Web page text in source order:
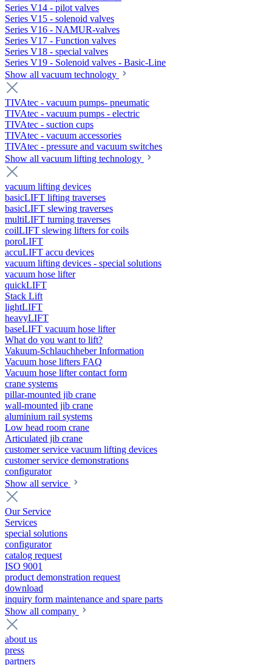
Series V14 - pilot valves
Series V15 - solenoid valves
Series V16 - NAMUR-valves
Series V17 - Function valves
Series V18 - special valves
Series V19 - Solenoid valves - Basic-Line
Show all vacuum technology
TIVAtec - vacuum pumps- pneumatic
TIVAtec - vacuum pumps - electric
TIVAtec - suction cups
TIVAtec - vacuum accessories
TIVAtec - pressure and vacuum switches
Show all vacuum lifting technology
vacuum lifting devices
basicLIFT lifting traverses
basicLIFT slewing traverses
multiLIFT turning traverses
coilLIFT slewing lifters for coils
poroLIFT
accuLIFT accu devices
vacuum lifting devices - special solutions
vacuum hose lifter
quickLIFT
Stack Lift
lightLIFT
heavyLIFT
baseLIFT vacuum hose lifter
What do you want to lift?
Vakuum-Schlauchheber Information
Vacuum hose lifters FAQ
Vacuum hose lifter contact form
crane systems
pillar-mounted jib crane
wall-mounted jib crane
aluminium rail systems
Low head room crane
Articulated jib crane
customer service vacuum lifting devices
customer service demonstrations
configurator
Show all service
Our Service
Services
special solutions
configurator
catalog request
ISO 9001
product demonstration request
download
inquiry form maintenance and spare parts
Show all company
about us
press
partners